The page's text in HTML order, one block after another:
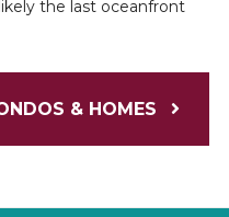
the last oceanfront
& HOMES